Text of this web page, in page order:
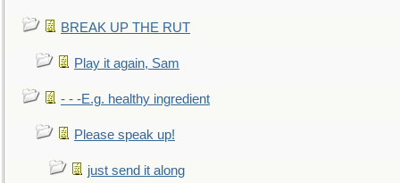
BREAK UP THE RUT
Play it again, Sam
- - -E.g. healthy ingredient
Please speak up!
just send it along